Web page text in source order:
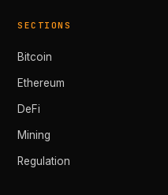
SECTIONS
Bitcoin
Ethereum
DeFi
Mining
Regulation